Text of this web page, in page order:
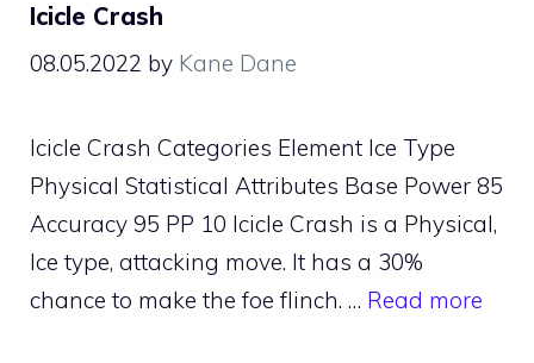
Icicle Crash
08.05.2022 by Kane Dane
Icicle Crash Categories Element Ice Type
Physical Statistical Attributes Base Power 85
Accuracy 95 PP 10 Icicle Crash is a Physical,
Ice type, attacking move. It has a 30%
chance to make the foe flinch. … Read more